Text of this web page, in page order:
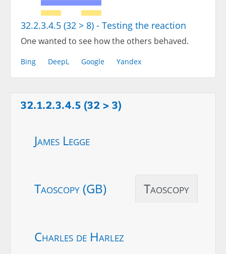
32.2.3.4.5 (32 > 8) - Testing the reaction
One wanted to see how the others behaved.
Bing DeepL Google Yandex
32.1.2.3.4.5 (32 > 3)
James Legge
Taoscopy (GB) Taoscopy
Charles de Harlez